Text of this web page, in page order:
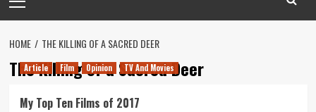
Menu
HOME THE KILLING OF A SACRED DEER
The Killing of a Sacred Deer
Article Film Opinion TV And Movies
My Top Ten Films of 2017